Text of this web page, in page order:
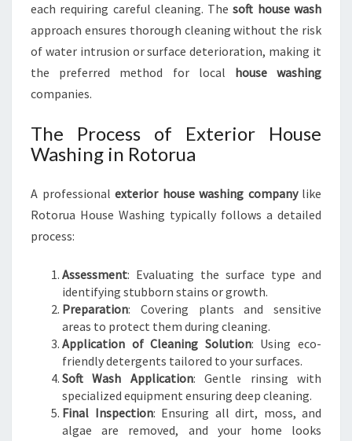
each requiring careful cleaning. Thesoft house wash
approach ensures thorough cleaning without the risk
of water intrusion or surface deterioration, making it
the preferred method for local house washing
companies.
The Process of Exterior House
Washing in Rotorua
A professional exterior house washing companylike
Rotorua House Washing typically follows a detailed
process:
Assessment: Evaluating the surface type and
identifying stubborn stains or growth.
Preparation: Covering plants and sensitive
areas to protect them during cleaning.
Application of Cleaning Solution: Using eco-
friendly detergents tailored to your surfaces.
Soft Wash Application: Gentle rinsing with
specialized equipment ensuring deep cleaning.
Final Inspection: Ensuring all dirt, moss, and
algae are removed, and your home looks